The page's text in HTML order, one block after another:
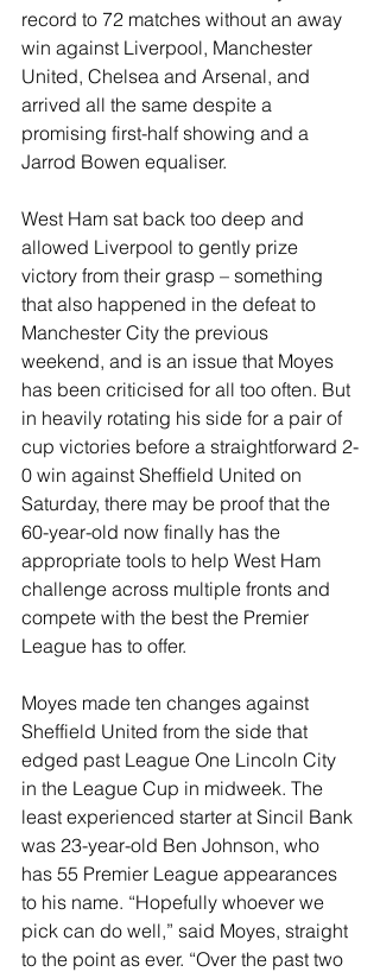
record to 72 matches without an away
win against Liverpool, Manchester
United, Chelsea and Arsenal, and
arrived all the same despite a
promising first-half showing and a
Jarrod Bowen equaliser.
West Ham sat back too deep and
allowed Liverpool to gently prize
victory from their grasp – something
that also happened in the defeat to
Manchester City the previous
weekend, and is an issue that Moyes
has been criticised for all too often. But
in heavily rotating his side for a pair of
cup victories before a straightforward 2-
0 win against Sheffield United on
Saturday, there may be proof that the
60-year-old now finally has the
appropriate tools to help West Ham
challenge across multiple fronts and
compete with the best the Premier
League has to offer.
Moyes made ten changes against
Sheffield United from the side that
edged past League One Lincoln City
in the League Cup in midweek. The
least experienced starter at Sincil Bank
was 23-year-old Ben Johnson, who
has 55 Premier League appearances
to his name. “Hopefully whoever we
pick can do well,” said Moyes, straight
to the point as ever. “Over the past two